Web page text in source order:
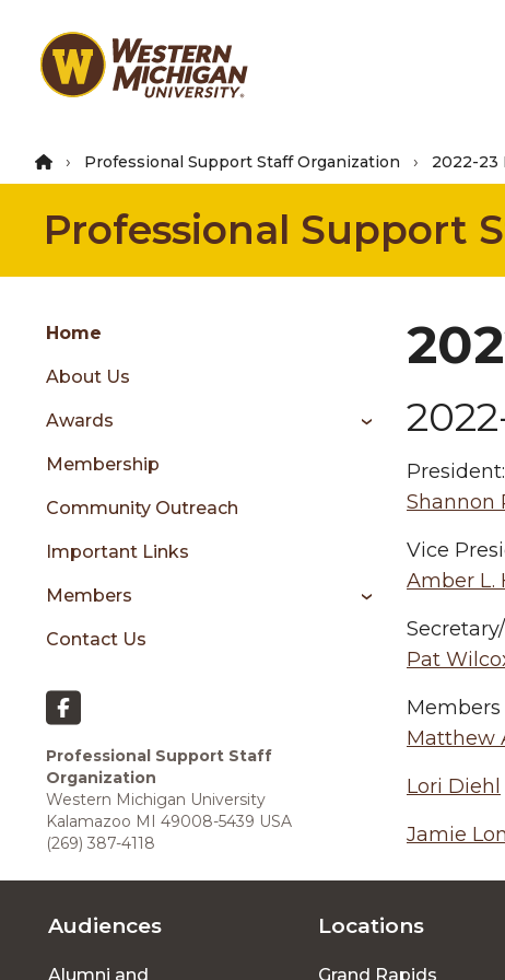
main
Professional Support Staff Organization 2022-23
Professional Support
Skip
content
Group
menu
sidebar
Home
About Us
Awards
Membership
Community Outreach
Important Links
Members
Contact Us
Professional Support Staff
Organization
Western Michigan University
Kalamazoo MI 49008-5439 USA
(269) 387-4118
President:
Shannon
Vice
Amber L.
Pat
Members
Matthew
Lori Diehl
Jamie
Footer
Audiences
Alumni and
Locations
Grand Rapids